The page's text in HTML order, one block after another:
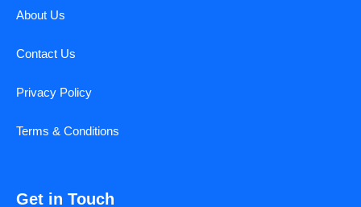
About Us
Contact Us
Privacy Policy
Terms & Conditions
Get in Touch